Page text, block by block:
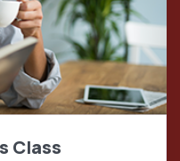
Class